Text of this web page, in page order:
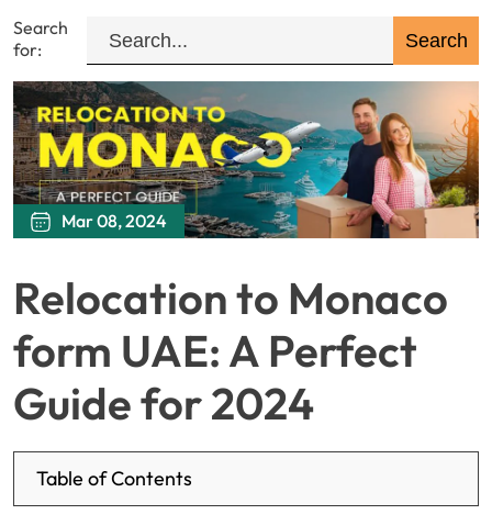
Search
for:
Mar 08, 2024
Relocation to Monaco
form UAE: A Perfect
Guide for 2024
Table of Contents